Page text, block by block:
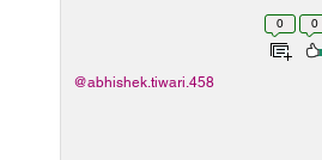
get started working of getting
0 0
@abhishek.tiwari.458